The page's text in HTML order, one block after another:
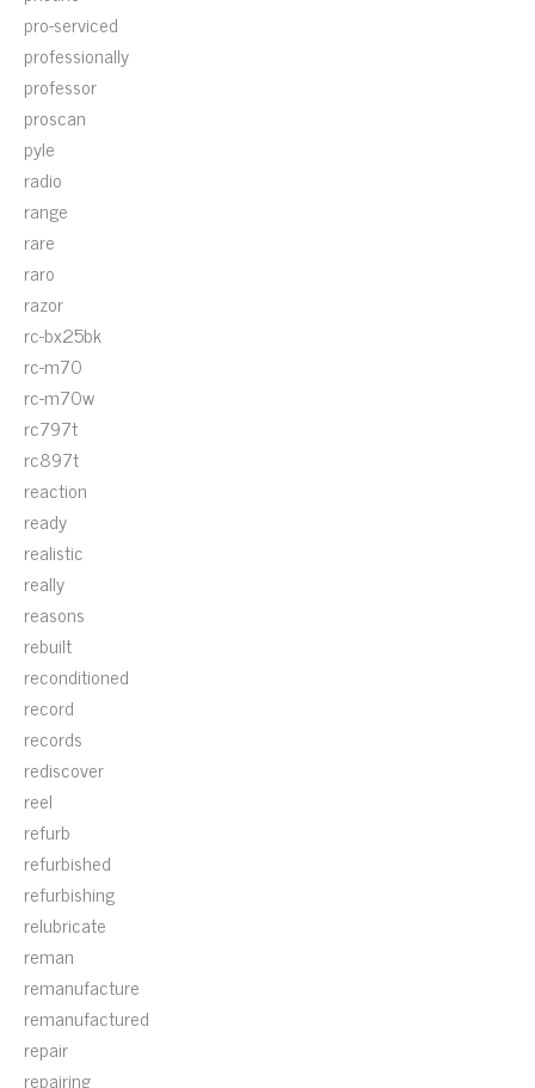
pro-serviced
professionally
professor
proscan
pyle
radio
range
rare
raro
razor
rc-bx25bk
rc-m70
rc-m70w
rc797t
rc897t
reaction
ready
realistic
really
reasons
rebuilt
reconditioned
record
records
rediscover
reel
refurb
refurbished
refurbishing
relubricate
reman
remanufacture
remanufactured
repair
repairing